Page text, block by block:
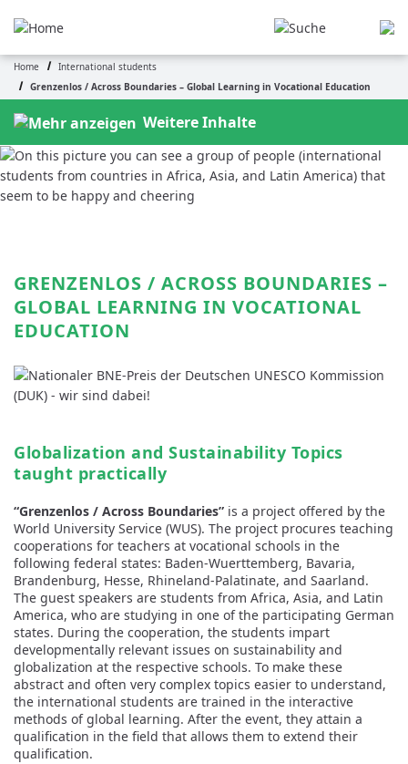
content
Breadcrumb
Home
International students
Grenzenlos / Across Boundaries – Global Learning in Vocational Education
Weitere Inhalte
GRENZENLOS / ACROSS BOUNDARIES –
GLOBAL LEARNING IN VOCATIONAL
EDUCATION
Globalization and Sustainability Topics
taught practically
“Grenzenlos / Across Boundaries” is a project offered by the
World University Service (WUS). The project procures teaching
cooperations for teachers at vocational schools in the
following federal states: Baden-Wuerttemberg, Bavaria,
Brandenburg, Hesse, Rhineland-Palatinate, and Saarland.
The guest speakers are students from Africa, Asia, and Latin
America, who are studying in one of the participating German
states. During the cooperation, the students impart
developmentally relevant issues on sustainability and
globalization at the respective schools. To make these
abstract and often very complex topics easier to understand,
the international students are trained in the interactive
methods of global learning. After the event, they attain a
qualification in the field that allows them to extend their
qualification.